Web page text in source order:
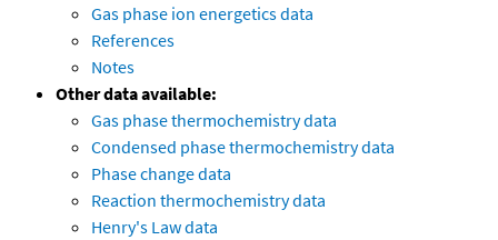
Gas phase ion energetics data
References
Notes
Other data available:
Gas phase thermochemistry data
Condensed phase thermochemistry data
Phase change data
Reaction thermochemistry data
Henry's Law data